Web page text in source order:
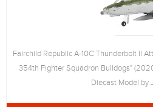
Fairchild Republic A-10C Thunderbolt II
354th Fighter Squadron Bulldogs"
Diecast Model by